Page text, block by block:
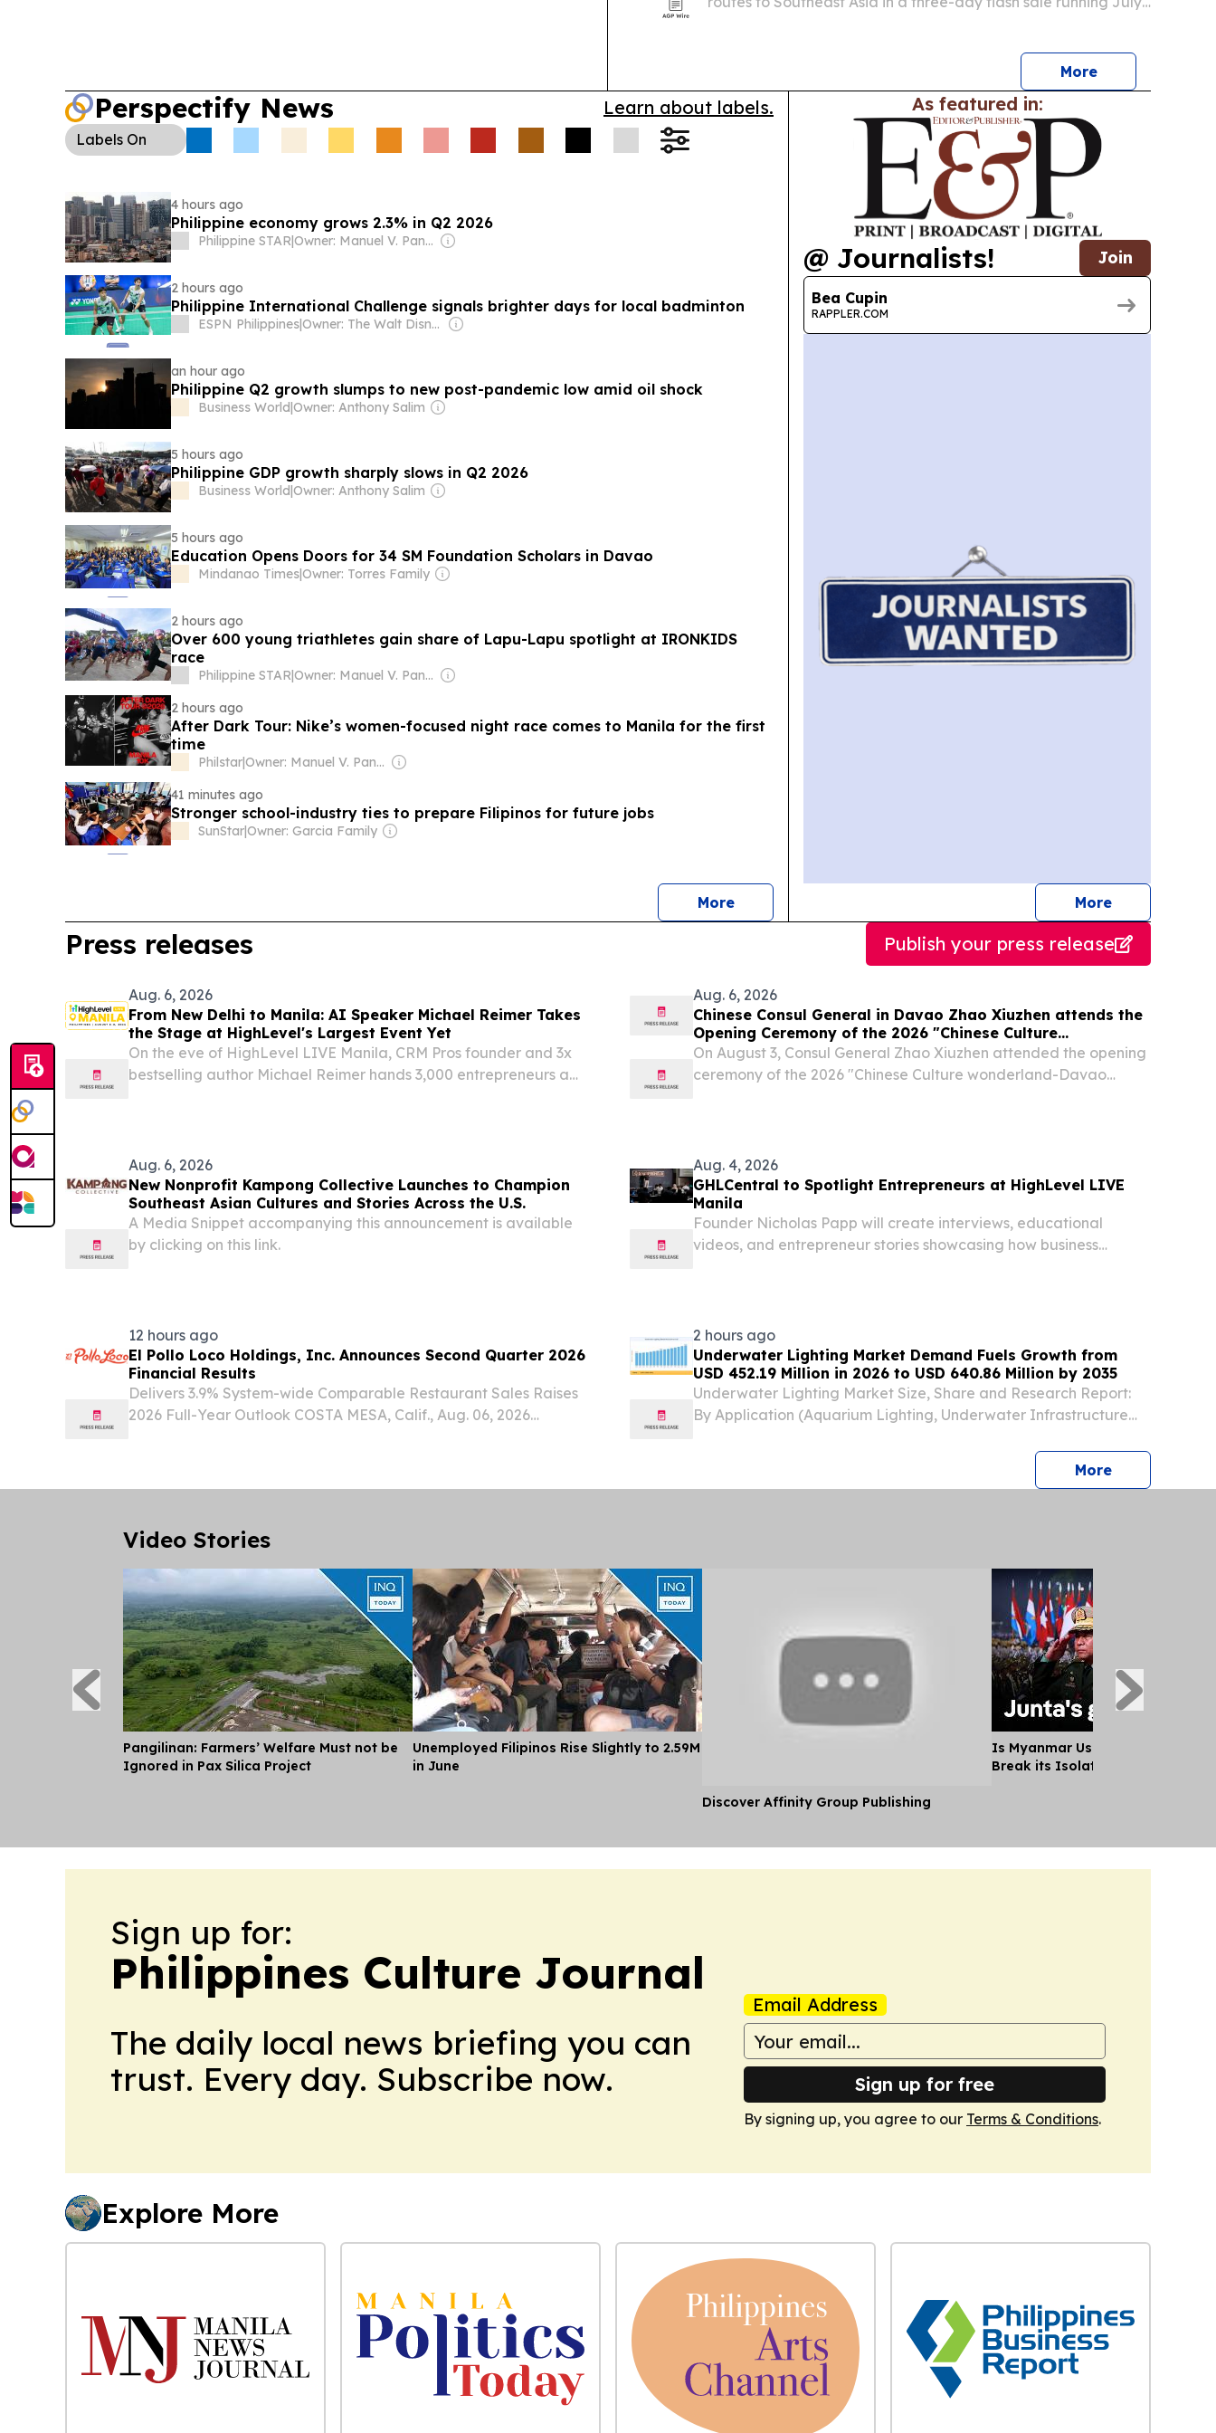
More
Perspectify News Learn about labels.
Labels On
4 hours ago
Philippine economy grows 2.3% in Q2 2026
Philippine STAR| Owner: Manuel V. Pangilinan
2 hours ago
Philippine International Challenge signals brighter days for local badminton
ESPN Philippines| Owner: The Walt Disney Company & Hearst Family
an hour ago
Philippine Q2 growth slumps to new post-pandemic low amid oil shock
Business World|Owner: Anthony Salim
5 hours ago
Philippine GDP growth sharply slows in Q2 2026
Business World|Owner: Anthony Salim
5 hours ago
Education Opens Doors for 34 SM Foundation Scholars in Davao
Mindanao Times|Owner: Torres Family
2 hours ago
Over 600 young triathletes gain share of Lapu-Lapu spotlight at IRONKIDS
race
Philippine STAR|
Owner: Manuel V. Pangilinan
2 hours ago
After Dark Tour: Nike’s women-focused night race comes to Manila for the first
time
Philstar|
Owner: Manuel V. Pangilinan
41 minutes ago
Stronger school-industry ties to prepare Filipinos for future jobs
SunStar|Owner: Garcia Family
Morenews
As featured in:
@ Journalists! Join
Bea Cupin
RAPPLER.COM
Morejournalists
Press releases Publish your press release
Aug. 6, 2026
From New Delhi to Manila: AI Speaker Michael Reimer Takes
the Stage at HighLevel's Largest Event Yet
On the eve of HighLevel LIVE Manila, CRM Pros founder and 3x
bestselling author Michael Reimer hands 3,000 entrepreneurs a
Aug. 6, 2026
Chinese Consul General in Davao Zhao Xiuzhen attends the
Opening Ceremony of the 2026 "Chinese Culture
Wonderland-Davao Camp"
On August 3, Consul General Zhao Xiuzhen attended the opening
ceremony of the 2026 "Chinese Culture wonderland-Davao
Aug. 6, 2026
New Nonprofit Kampong Collective Launches to Champion
Southeast Asian Cultures and Stories Across the U.S.
A Media Snippet accompanying this announcement is available
by clicking on this link.
Aug. 4, 2026
GHLCentral to Spotlight Entrepreneurs at HighLevel LIVE
Manila
Founder Nicholas Papp will create interviews, educational
videos, and entrepreneur stories showcasing how business
12 hours ago
El Pollo Loco Holdings, Inc. Announces Second Quarter 2026
Financial Results
Delivers 3.9% System-wide Comparable Restaurant Sales Raises
2026 Full-Year Outlook COSTA MESA, Calif., Aug. 06, 2026
2 hours ago
Underwater Lighting Market Demand Fuels Growth from
USD 452.19 Million in 2026 to USD 640.86 Million by 2035
Underwater Lighting Market Size, Share and Research Report:
By Application (Aquarium Lighting, Underwater Infrastructure
August 7, 2026 /⁨EINPresswire.com⁩/ -- The Global underwater
Morepress
Video Stories
Pangilinan: Farmers’ Welfare Must not be
Ignored in Pax Silica Project
Unemployed Filipinos Rise Slightly to 2.59M
in June
Discover Affinity Group Publishing
Is Myanmar Using Aung San Suu
Break its Isolation?
Sign up for:
Philippines Culture Journal
The daily local news briefing you can
trust. Every day. Subscribe now.
Email Address
Sign up for free
By signing up, you agree to our Terms & Conditions.
Explore More